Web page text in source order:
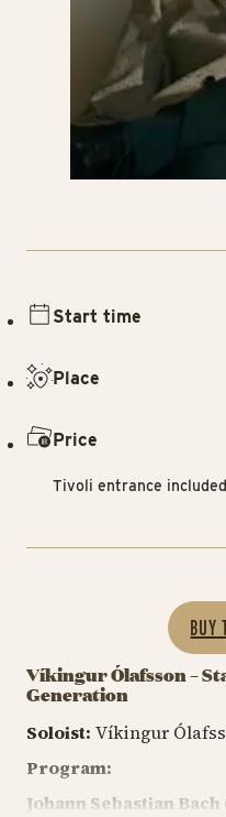
Víkingur Ólafsson –
Generation
Soloist: Víkingur
Program:
Johann Sebastian Bach
Start time
Place
Price
Tivoli entrance
BUY